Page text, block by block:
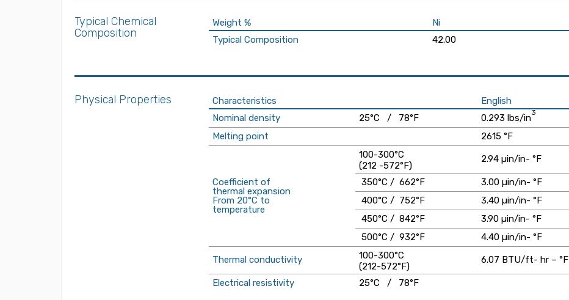
Typical Chemical
Composition
Weight % Ni
Typical Composition
42.00
Physical Properties Characteristics English
Nominal density
25°C / 78°F 0.293 lbs/in3
Melting point 2615 °F
Coefficient of
thermal expansion
From 20°C to
temperature
100-300°C
(212 -572°F)
2.94 µin/in- °F
350°C / 662°F 3.00 µin/in- °F
400°C / 752°F
3.40 µin/in- °F
450°C / 842°F
3.90 µin/in- °F
500°C / 932°F
4.40 µin/in- °F
Thermal conductivity
100-300°C
(212-572°F)
6.07 BTU/ft- hr – °F
Electrical resistivity 25°C / 78°F